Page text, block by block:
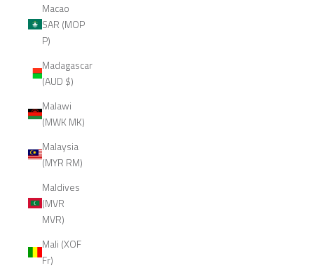
Macao
SAR (MOP
P)
Madagascar
(AUD $)
Malawi
(MWK MK)
Malaysia
(MYR RM)
Maldives
(MVR
MVR)
Mali (XOF
Fr)